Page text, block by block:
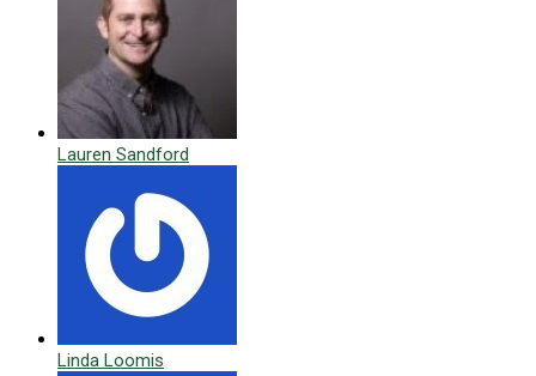
Lauren Sandford
Linda Loomis